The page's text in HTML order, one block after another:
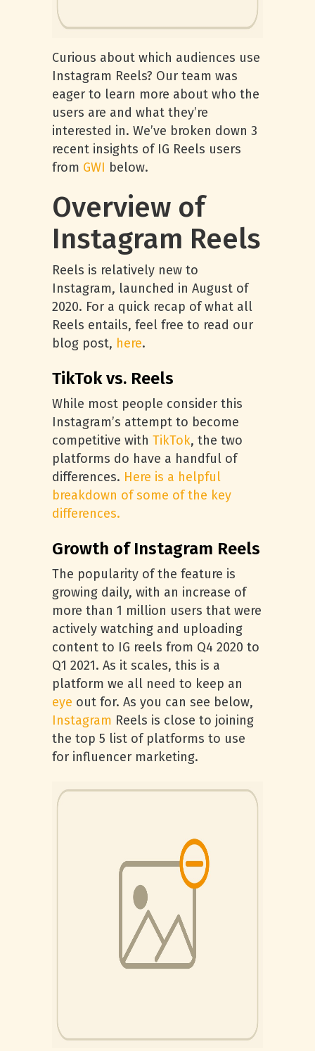
Curious about which audiences use
Instagram Reels? Our team was
eager to learn more about who the
users are and what they’re
interested in. We’ve broken down 3
recent insights of IG Reels users
from GWI below.
Overview of
Instagram Reels
Reels is relatively new to
Instagram, launched in August of
2020. For a quick recap of what all
Reels entails, feel free to read our
blog post, here.
TikTok vs. Reels
While most people consider this
Instagram’s attempt to become
competitive with TikTok, the two
platforms do have a handful of
differences. Here is a helpful
breakdown of some of the key
differences.
Growth of Instagram Reels
The popularity of the feature is
growing daily, with an increase of
more than 1 million users that were
actively watching and uploading
content to IG reels from Q4 2020 to
Q1 2021. As it scales, this is a
platform we all need to keep an
eye out for. As you can see below,
Instagram Reels is close to joining
the top 5 list of platforms to use
for influencer marketing.